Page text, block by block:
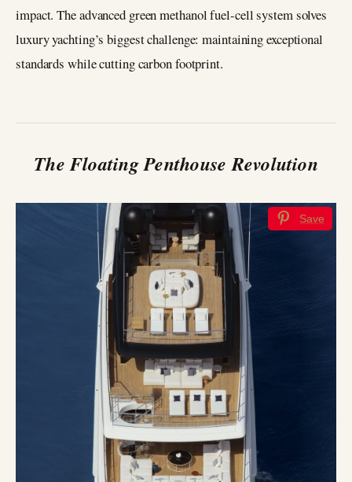
impact. The advanced green methanol fuel-cell system solves
luxury yachting’s biggest challenge: maintaining exceptional
standards while cutting carbon footprint.
The Floating Penthouse Revolution
Save